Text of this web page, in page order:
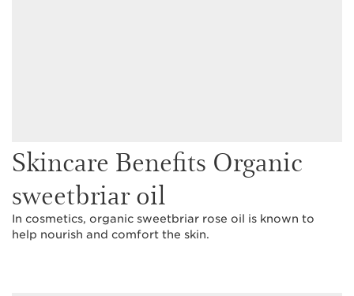
Skincare Benefits Organic
sweetbriar oil
In cosmetics, organic sweetbriar rose oil is known to
help nourish and comfort the skin.